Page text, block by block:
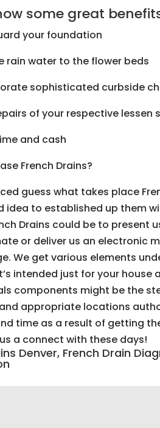
some great
your foundation
water to the flower beds
sophisticated curbside
of your respective lessen
and cash
French Drains?
guess what takes place
idea to established up them
Drains could be to present
or deliver us an electronic
We get various elements
intended just for your house
components might be the
appropriate locations
time as a result of getting
a connect with these days!
Denver, French Drain